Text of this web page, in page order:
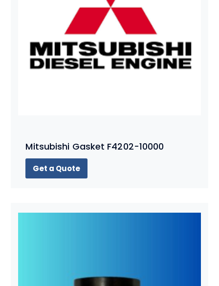
Mitsubishi Gasket F4202-10000
Get a Quote